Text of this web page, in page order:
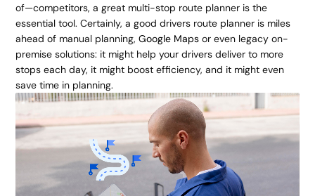
of—competitors, a great multi-stop route planner is the
essential tool. Certainly, a good drivers route planner is miles
ahead of manual planning,Google Maps or even legacy on-
premise solutions: it might help your drivers deliver to more
stops each day, it might boost efficiency, and it might even
save time in planning.